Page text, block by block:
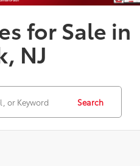
for Sale in
NJ
Search